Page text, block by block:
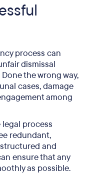
process can
dismissal
Done the wrong way,
cases, damage
among
process
redundant,
and
ensure that any
as possible.